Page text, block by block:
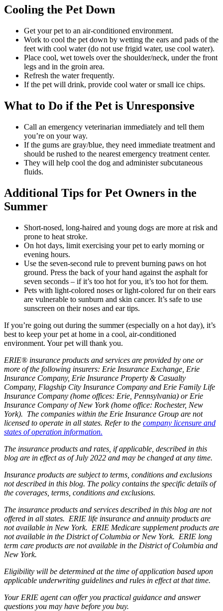
Cooling the Pet Down
Get your pet to an air-conditioned environment.
Work to cool the pet down by wetting the ears and pads of the
feet with cool water (do not use frigid water, use cool water).
Place cool, wet towels over the shoulder/neck, under the front
legs and in the groin area.
Refresh the water frequently.
If the pet will drink, provide cool water or small ice chips.
What to Do if the Pet is Unresponsive
Call an emergency veterinarian immediately and tell them
you’re on your way.
If the gums are gray/blue, they need immediate treatment and
should be rushed to the nearest emergency treatment center.
They will help cool the dog and administer subcutaneous
fluids.
Additional Tips for Pet Owners in the
Summer
Short-nosed, long-haired and young dogs are more at risk and
prone to heat stroke.
On hot days, limit exercising your pet to early morning or
evening hours.
Use the seven-second rule to prevent burning paws on hot
ground. Press the back of your hand against the asphalt for
seven seconds – if it’s too hot for you, it’s too hot for them.
Pets with light-colored noses or light-colored fur on their ears
are vulnerable to sunburn and skin cancer. It’s safe to use
sunscreen on their noses and ear tips.
If you’re going out during the summer (especially on a hot day), it’s
best to keep your pet at home in a cool, air-conditioned
environment. Your pet will thank you.
ERIE® insurance products and services are provided by one or
more of the following insurers: Erie Insurance Exchange, Erie
Insurance Company, Erie Insurance Property & Casualty
Company, Flagship City Insurance Company and Erie Family Life
Insurance Company (home offices: Erie, Pennsylvania) or Erie
Insurance Company of New York (home office: Rochester, New
York). The companies within the Erie Insurance Group are not
licensed to operate in all states. Refer to the company licensure and
states of operation information.
The insurance products and rates, if applicable, described in this
blog are in effect as of July 2022 and may be changed at any time.
Insurance products are subject to terms, conditions and exclusions
not described in this blog. The policy contains the specific details of
the coverages, terms, conditions and exclusions.
The insurance products and services described in this blog are not
offered in all states. ERIE life insurance and annuity products are
not available in New York. ERIE Medicare supplement products are
not available in the District of Columbia or New York. ERIE long
term care products are not available in the District of Columbia and
New York.
Eligibility will be determined at the time of application based upon
applicable underwriting guidelines and rules in effect at that time.
Your ERIE agent can offer you practical guidance and answer
questions you may have before you buy.